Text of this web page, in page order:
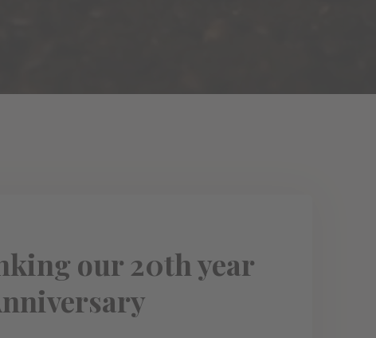
our 20th year